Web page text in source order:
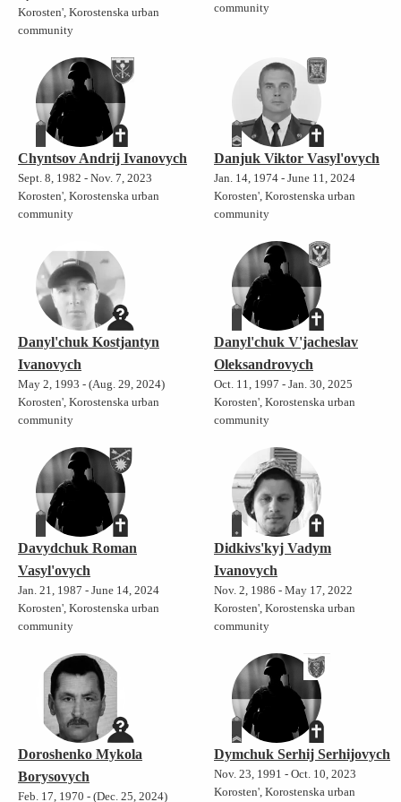
Korosten', Korostenska urban
community
community
Chyntsov Andrij Ivanovych
Sept. 8, 1982 - Nov. 7, 2023
Korosten', Korostenska urban
community
Danjuk Viktor Vasyl'ovych
Jan. 14, 1974 - June 11, 2024
Korosten', Korostenska urban
community
Danyl'chuk Kostjantyn
Ivanovych
May 2, 1993 - (Aug. 29, 2024)
Korosten', Korostenska urban
community
Danyl'chuk V'jacheslav
Oleksandrovych
Oct. 11, 1997 - Jan. 30, 2025
Korosten', Korostenska urban
community
Davydchuk Roman
Vasyl'ovych
Jan. 21, 1987 - June 14, 2024
Korosten', Korostenska urban
community
Didkivs'kyj Vadym
Ivanovych
Nov. 2, 1986 - May 17, 2022
Korosten', Korostenska urban
community
Doroshenko Mykola
Borysovych
Feb. 17, 1970 - (Dec. 25, 2024)
Dymchuk Serhij Serhijovych
Nov. 23, 1991 - Oct. 10, 2023
Korosten', Korostenska urban